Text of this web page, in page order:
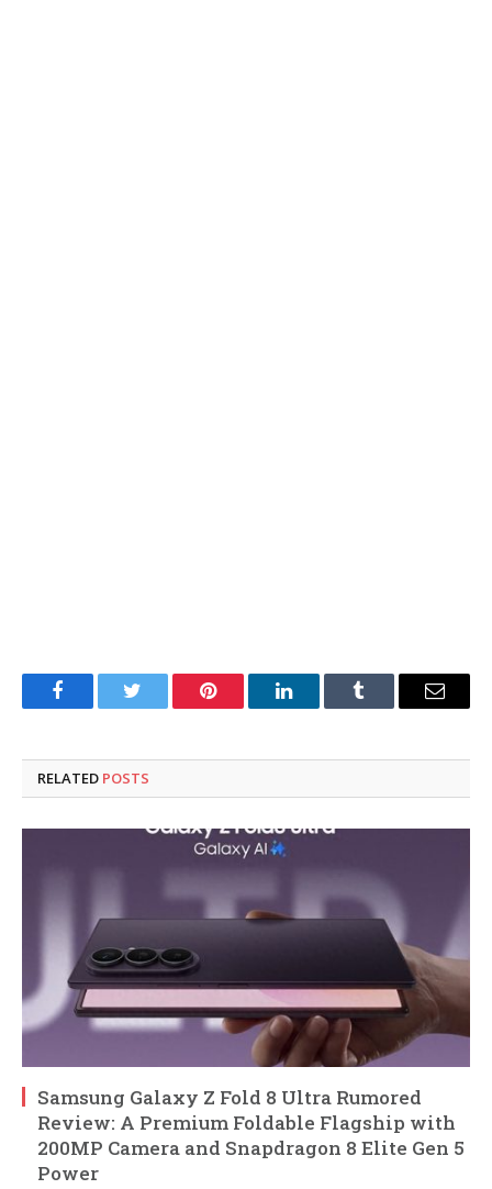
FacebookTwitter Pinterest LinkedInTumblr Email
RELATED POSTS
Samsung Galaxy Z Fold 8 Ultra Rumored
Review: A Premium Foldable Flagship with
200MP Camera and Snapdragon 8 Elite Gen 5
Power